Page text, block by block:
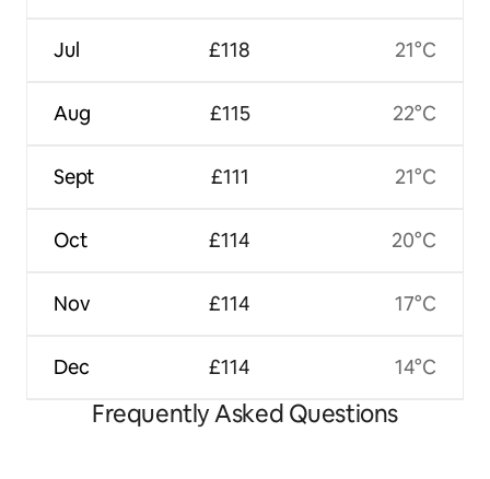
Jul
Aug
Sept
Oct
Nov
Dec
£118
£115
£111
£114
£114
£114
21°C
22°C
21°C
20°C
17°C
14°C
Frequently Asked Questions